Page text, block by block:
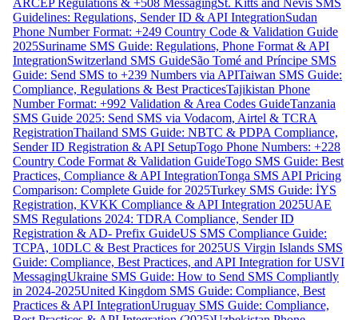
ARCEP Regulations & +508 MessagingSt. Kitts and Nevis SMS
Guidelines: Regulations, Sender ID & API IntegrationSudan
Phone Number Format: +249 Country Code & Validation Guide
2025Suriname SMS Guide: Regulations, Phone Format & API
IntegrationSwitzerland SMS GuideSão Tomé and Príncipe SMS
Guide: Send SMS to +239 Numbers via APITaiwan SMS Guide:
Compliance, Regulations & Best PracticesTajikistan Phone
Number Format: +992 Validation & Area Codes GuideTanzania
SMS Guide 2025: Send SMS via Vodacom, Airtel & TCRA
RegistrationThailand SMS Guide: NBTC & PDPA Compliance,
Sender ID Registration & API SetupTogo Phone Numbers: +228
Country Code Format & Validation GuideTogo SMS Guide: Best
Practices, Compliance & API IntegrationTonga SMS API Pricing
Comparison: Complete Guide for 2025Turkey SMS Guide: İYS
Registration, KVKK Compliance & API Integration 2025UAE
SMS Regulations 2024: TDRA Compliance, Sender ID
Registration & AD- Prefix GuideUS SMS Compliance Guide:
TCPA, 10DLC & Best Practices for 2025US Virgin Islands SMS
Guide: Compliance, Best Practices, and API Integration for USVI
MessagingUkraine SMS Guide: How to Send SMS Compliantly
in 2024-2025United Kingdom SMS Guide: Compliance, Best
Practices & API IntegrationUruguay SMS Guide: Compliance,